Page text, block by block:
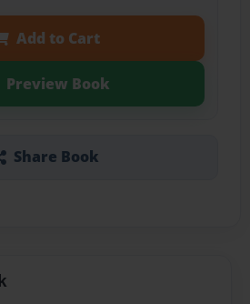
Add to Cart
Preview Book
Share Book